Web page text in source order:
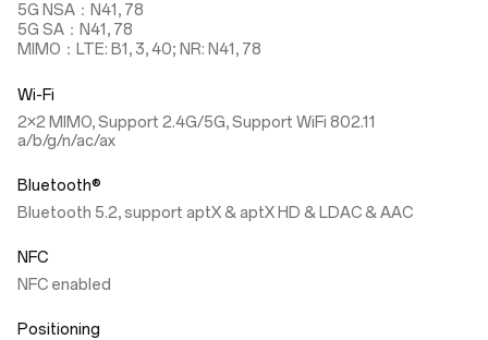
5G NSA：N41, 78
5G SA：N41, 78
MIMO：LTE: B1, 3, 40; NR: N41, 78
Wi-Fi
2×2 MIMO, Support 2.4G/5G, Support WiFi 802.11
a/b/g/n/ac/ax
Bluetooth®
Bluetooth 5.2, support aptX & aptX HD & LDAC & AAC
NFC
NFC enabled
Positioning